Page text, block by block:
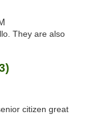
They are also
citizen great